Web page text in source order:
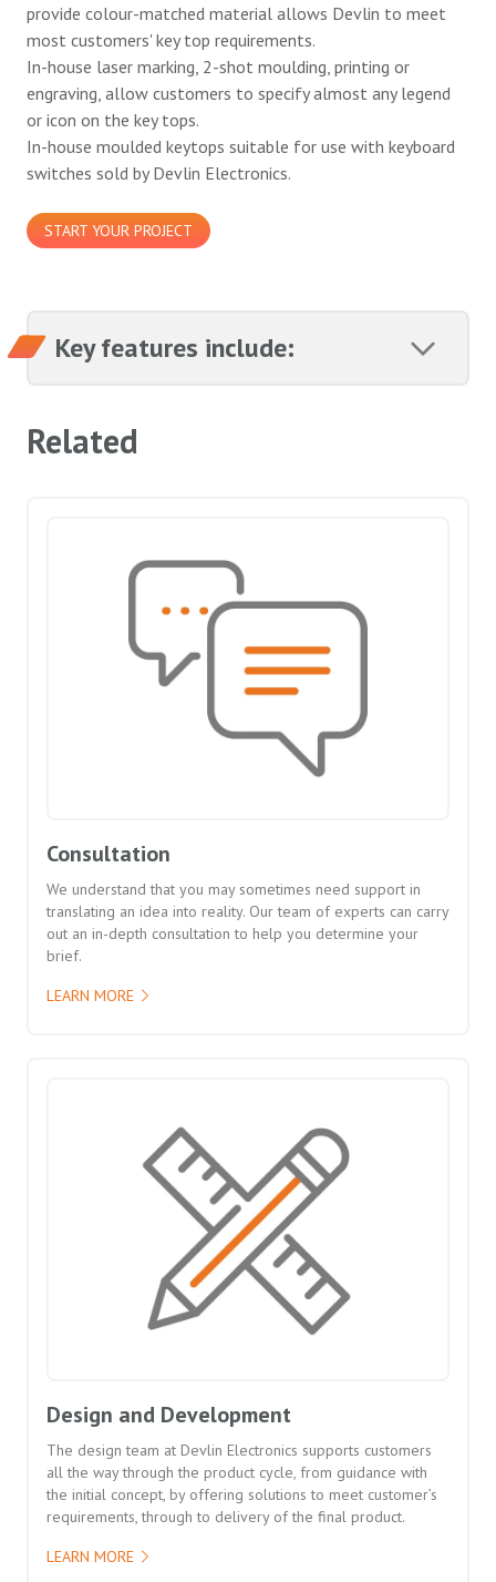
provide colour-matched material allows Devlin to meet
most customers' key top requirements.
In-house laser marking, 2-shot moulding, printing or
engraving, allow customers to specify almost any legend
or icon on the key tops.
In-house moulded keytops suitable for use with keyboard
switches sold by Devlin Electronics.
START YOUR PROJECT
Key features include:
Related
Consultation
We understand that you may sometimes need support in
translating an idea into reality. Our team of experts can carry
out an in-depth consultation to help you determine your
brief.
LEARN MORE
Design and Development
The design team at Devlin Electronics supports customers
all the way through the product cycle, from guidance with
the initial concept, by offering solutions to meet customer’s
requirements, through to delivery of the final product.
LEARN MORE